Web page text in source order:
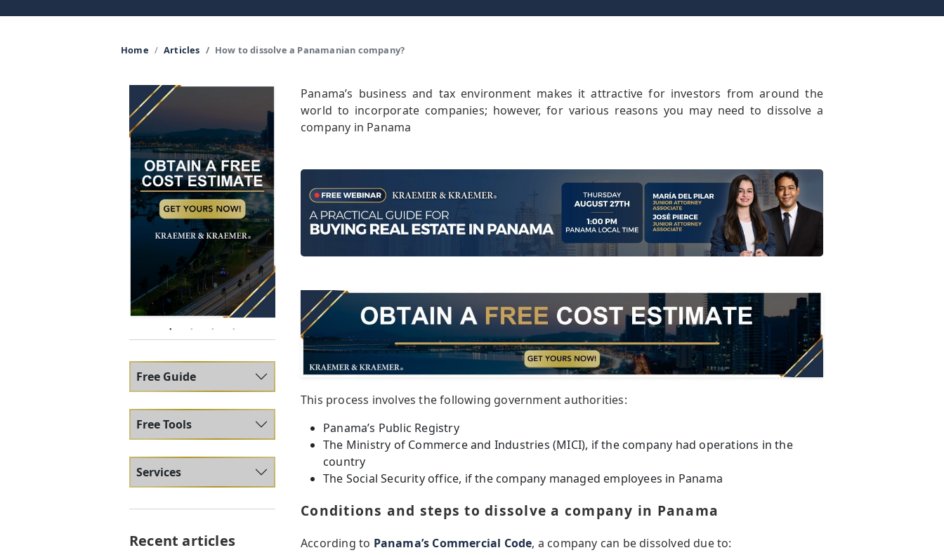
Home Articles How to dissolve a Panamanian company?
Panama’s business and tax environment makes it attractive for investors from around the
world to incorporate companies; however, for various reasons you may need to dissolve a
company in Panama
This process involves the following government authorities:
Panama’s Public Registry
The Ministry of Commerce and Industries (MICI), if the company had operations in the
country
The Social Security office, if the company managed employees in Panama
Conditions and steps to dissolve a company in Panama
According to Panama’s Commercial Code, a company can be dissolved due to:
Free Guide
Free Tools
Services
Recent articles